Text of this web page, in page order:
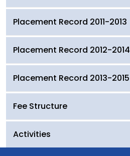
Placement Record 2011-2013
Placement Record 2012-2014
Placement Record 2013-2015
Fee Structure
Activities